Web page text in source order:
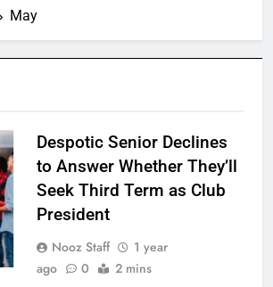
May
Despotic Senior Declines
to Answer Whether They’ll
Seek Third Term as Club
President
Nooz Staff
1 year
ago
0 2 mins